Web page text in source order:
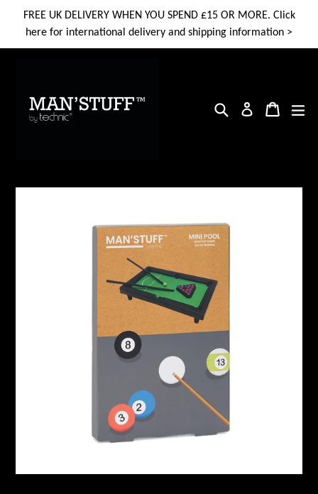
FREE UK DELIVERY WHEN YOU SPEND £15 OR MORE. Click
here for international delivery and shipping information >
Search Log in Cart
Cart